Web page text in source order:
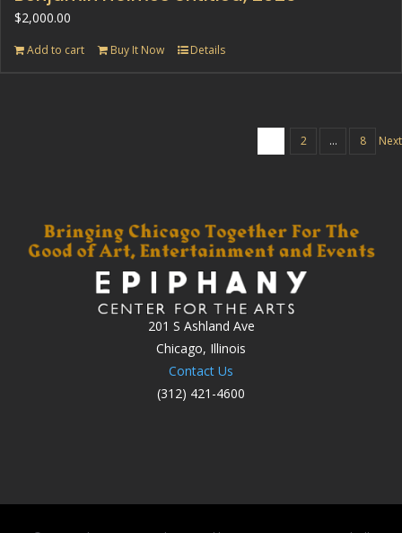
$2,000.00
Add to cart Buy It Now Details
2 … 8 Next
201 S Ashland Ave
Chicago, Illinois
Contact Us
(312) 421-4600